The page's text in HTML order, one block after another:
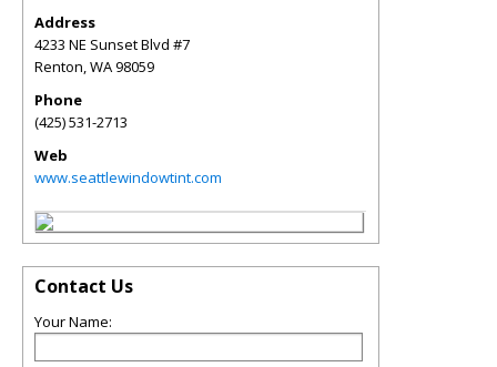
Address
4233 NE Sunset Blvd #7
Renton,WA98059
Phone
(425) 531-2713
Web
www.seattlewindowtint.com
Contact Us
Your Name: